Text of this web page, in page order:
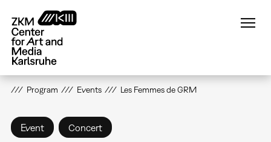
main
content
Program Events Les Femmes de GRM
Event Concert